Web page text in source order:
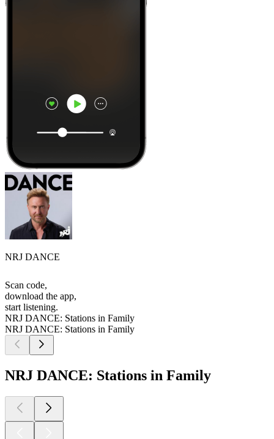
NRJ DANCE
Scan code,
download the app,
start listening.
NRJ DANCE: Stations in Family
NRJ DANCE: Stations in Family
NRJ DANCE: Stations in Family